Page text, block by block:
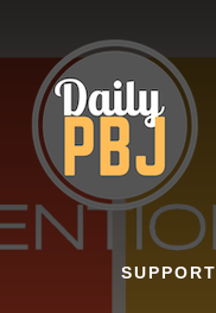
content
SUPPORT